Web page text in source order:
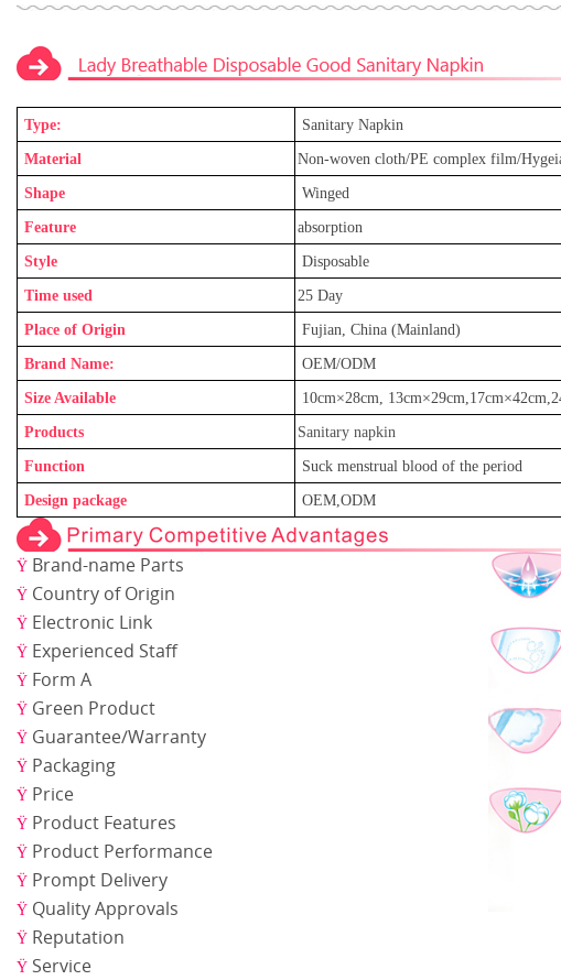
Leak-Guard Ultra Thin Adjustable
Promotion Eco-
Type: Sanitary Napkin
Material Non-woven cloth/PE complex film/
Shape Winged
Feature absorption
Style Disposable
Time used 25 Day
Place of Origin Fujian, China (Mainland)
Brand Name: OEM/ODM
Size Available 10cm×28cm, 13cm×29cm,17cm×42cm
Products Sanitary napkin
Function Suck menstrual blood of the period
Design package OEM,ODM
Ÿ Brand-name Parts
Ÿ Country of Origin
Ÿ Electronic Link
Ÿ Experienced Staff
Ÿ Form A
Ÿ Green Product
Ÿ Guarantee/Warranty
Ÿ Packaging
Ÿ Price
Ÿ Product Features
Ÿ Product Performance
Ÿ Prompt Delivery
Ÿ Quality Approvals
Ÿ Reputation
Ÿ Service